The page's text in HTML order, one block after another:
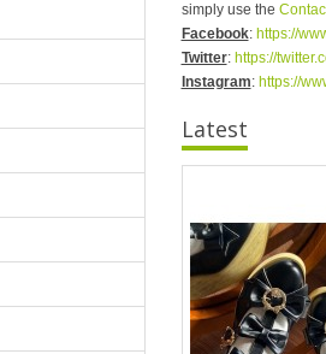
simply use the
Facebook: https://
Twitter: https://
Instagram: https://
Latest